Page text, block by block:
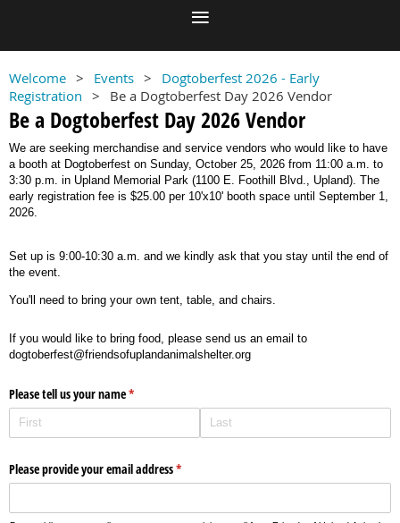
Welcome Events
Dogtoberfest 2026 - Early
Registration
Be a Dogtoberfest Day 2026 Vendor